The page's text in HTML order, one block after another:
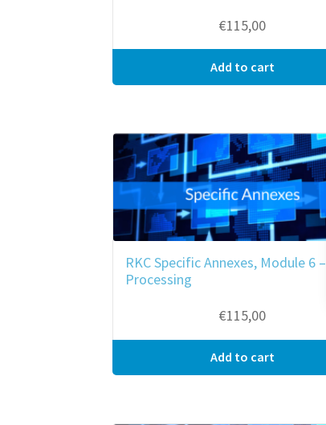
€115,00
Add to cart
RKC Specific Annexes, Module 6 –
Processing
€115,00
Add to cart